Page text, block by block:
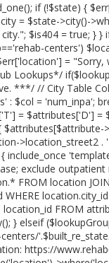
if (!$state) {
= $state->city()-
$is404 = true; }
centers')
=
Lookups*/
***/ // City Table
: $col = 'num_inpa';
= $attributes['D'] =
>location_street2
include_once
exclude
FROM location
FROM
} elseif
https://